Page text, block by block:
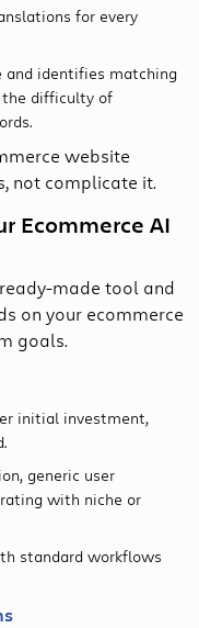
for every
and identifies matching
the difficulty of
website
not complicate it.
Ecommerce AI
made tool and
on your ecommerce
goals.
initial investment,
generic user
with niche or
standard workflows